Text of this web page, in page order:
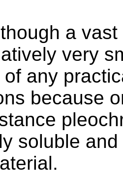
a
very
any
because
soluble